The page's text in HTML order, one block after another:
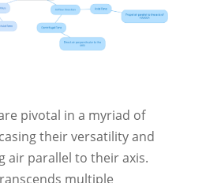
pivotal in a myriad of
their versatility and
air parallel to their axis.
multiple